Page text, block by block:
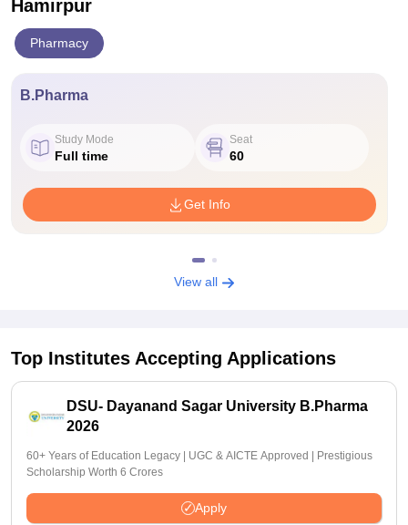
Hamirpur
Pharmacy
B.Pharma
Study Mode
Full time
Seat
60
Get Info
View all
Top Institutes Accepting Applications
DSU- Dayanand Sagar University B.Pharma
2026
60+ Years of Education Legacy | UGC & AICTE Approved | Prestigious
Scholarship Worth 6 Crores
Apply